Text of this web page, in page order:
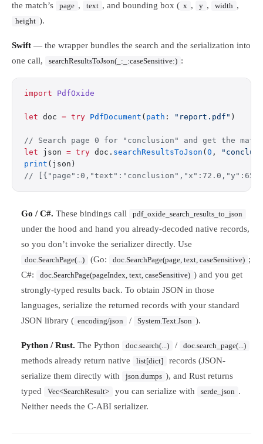
the match’s
page , text , and bounding box ( x , y , width ,
height ).
Swift — the wrapper bundles the search and the serialization into
one call,
searchResultsToJson(_:_:caseSensitive:) :
import PdfOxide
let doc = try PdfDocument ( path : "report.pdf" )
// Search page 0 for "conclusion" and get the
let json = try doc. searchResultsToJson ( 0 ,
print (json)
//
Go / C#. These bindings call pdf_oxide_search_results_to_json
under the hood and hand you already-decoded native records,
so you don’t invoke the serializer directly. Use
doc.SearchPage(...) (Go: doc.SearchPage(page, text, caseSensitive) ;
C#:
doc.SearchPage(pageIndex, text, caseSensitive) ) and you get
strongly-typed results back. To obtain JSON in those
languages, serialize the returned records with your standard
JSON library ( encoding/json / System.Text.Json ).
Python / Rust. The Python doc.search(...) / doc.search_page(...)
methods already return native list[dict]
records (JSON-
serialize them directly with
json.dumps ), and Rust returns
typed
Vec<SearchResult> you can serialize with serde_json .
Neither needs the C-ABI serializer.